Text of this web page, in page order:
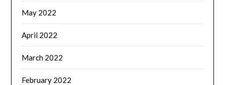
May 2022
April 2022
March 2022
February 2022